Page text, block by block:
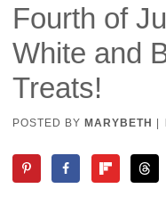
Fourth of
White and
Treats!
POSTED BY MARYBETH